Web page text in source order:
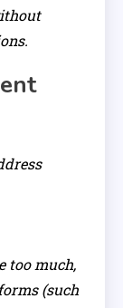
too much,
(such